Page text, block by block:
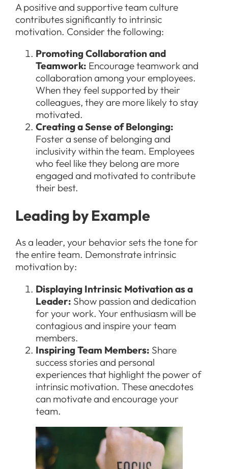
A positive and supportive team culture
contributes significantly to intrinsic
motivation. Consider the following:
Promoting Collaboration and
Teamwork: Encourage teamwork and
collaboration among your employees.
When they feel supported by their
colleagues, they are more likely to stay
motivated.
Creating a Sense of Belonging:
Foster a sense of belonging and
inclusivity within the team. Employees
who feel like they belong are more
engaged and motivated to contribute
their best.
Leading by Example
As a leader, your behavior sets the tone for
the entire team. Demonstrate intrinsic
motivation by:
Displaying Intrinsic Motivation as a
Leader: Show passion and dedication
for your work. Your enthusiasm will be
contagious and inspire your team
members.
Inspiring Team Members: Share
success stories and personal
experiences that highlight the power of
intrinsic motivation. These anecdotes
can motivate and encourage your
team.